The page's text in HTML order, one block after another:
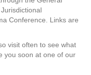
Conference. Links are
visit often to see what
you soon at one of our